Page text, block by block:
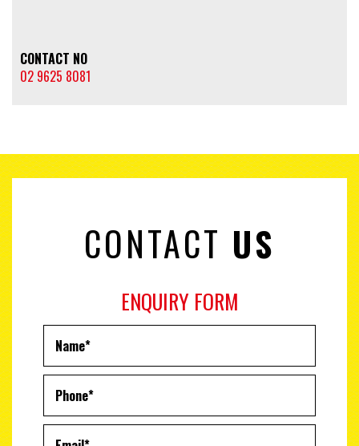
CONTACT NO
02 9625 8081
CONTACT US
ENQUIRY FORM